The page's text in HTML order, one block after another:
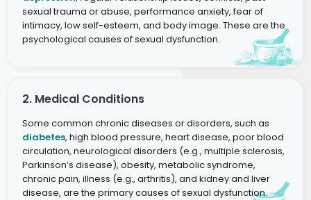
sexual trauma or abuse, performance anxiety, fear of
intimacy, low self-esteem, and body image. These are the
psychological causes of sexual dysfunction.
2. Medical Conditions
Some common chronic diseases or disorders, such as
diabetes, high blood pressure, heart disease, poor blood
circulation, neurological disorders (e.g., multiple sclerosis,
Parkinson’s disease), obesity, metabolic syndrome,
chronic pain, illness (e.g., arthritis), and kidney and liver
disease, are the primary causes of sexual dysfunction.